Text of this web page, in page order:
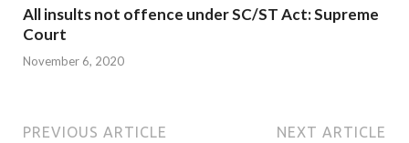
All insults not offence under SC/ST Act: Supreme
Court
November 6, 2020
PREVIOUS ARTICLE NEXT ARTICLE